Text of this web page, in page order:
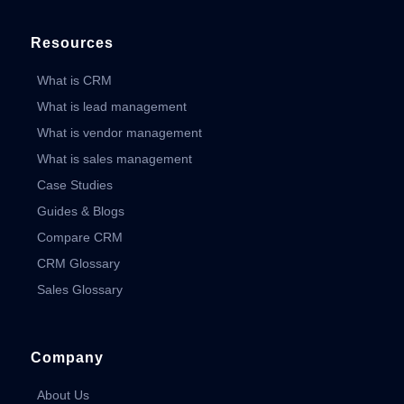
Resources
What is CRM
What is lead management
What is vendor management
What is sales management
Case Studies
Guides & Blogs
Compare CRM
CRM Glossary
Sales Glossary
Company
About Us